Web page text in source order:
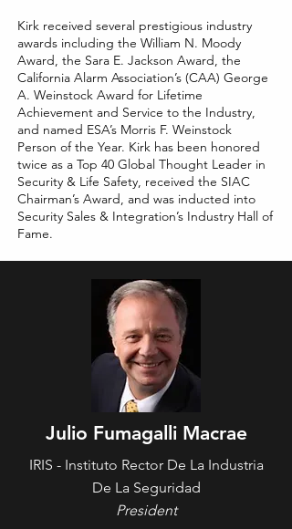
Kirk received several prestigious industry
awards including the William N. Moody
Award, the Sara E. Jackson Award, the
California Alarm Association’s (CAA) George
A. Weinstock Award for Lifetime
Achievement and Service to the Industry,
and named ESA’s Morris F. Weinstock
Person of the Year. Kirk has been honored
twice as a Top 40 Global Thought Leader in
Security & Life Safety, received the SIAC
Chairman’s Award, and was inducted into
Security Sales & Integration’s Industry Hall of
Fame.
Julio Fumagalli Macrae
IRIS - Instituto Rector De La Industria
De La Seguridad
President